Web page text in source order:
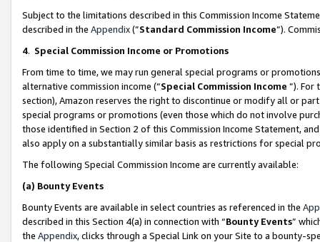
Subject to the limitations described in this Commission Income
described in the Appendix(”Standard Commission Income”).
4. Special Commission Income or Promotions
From time to time, we may run general special programs or
alternative commission income (“Special Commission Income ”). For
section), Amazon reserves the right to discontinue or modify all or
special programs or promotions (even those which do not involve
those identified in Section 2 of this Commission Income Statement,
also apply on a substantially similar basis as restrictions for special
The following Special Commission Income are currently available:
(a) Bounty Events
Bounty Events are available in select countries as referenced in the
described in this Section 4(a) in connection with “Bounty Events”
the Appendix, clicks through a Special Link on your Site to a bounty-